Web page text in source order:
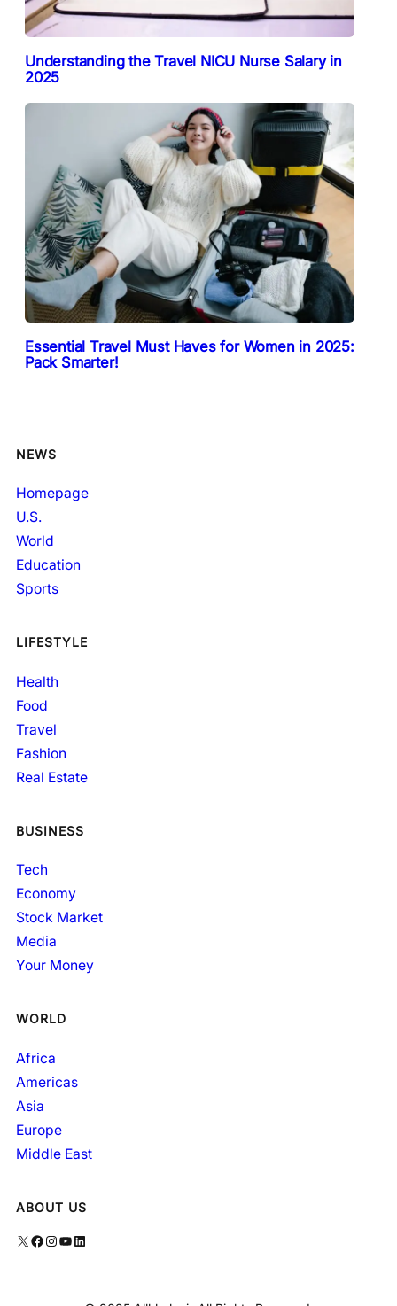
Understanding the Travel NICU Nurse Salary in
2025
Essential Travel Must Haves for Women in 2025:
Pack Smarter!
NEWS
Homepage
U.S.
World
Education
Sports
LIFESTYLE
Health
Food
Travel
Fashion
Real Estate
BUSINESS
Tech
Economy
Stock Market
Media
Your Money
WORLD
Africa
Americas
Asia
Europe
Middle East
ABOUT US
X Facebook Instagram YouTube LinkedIn